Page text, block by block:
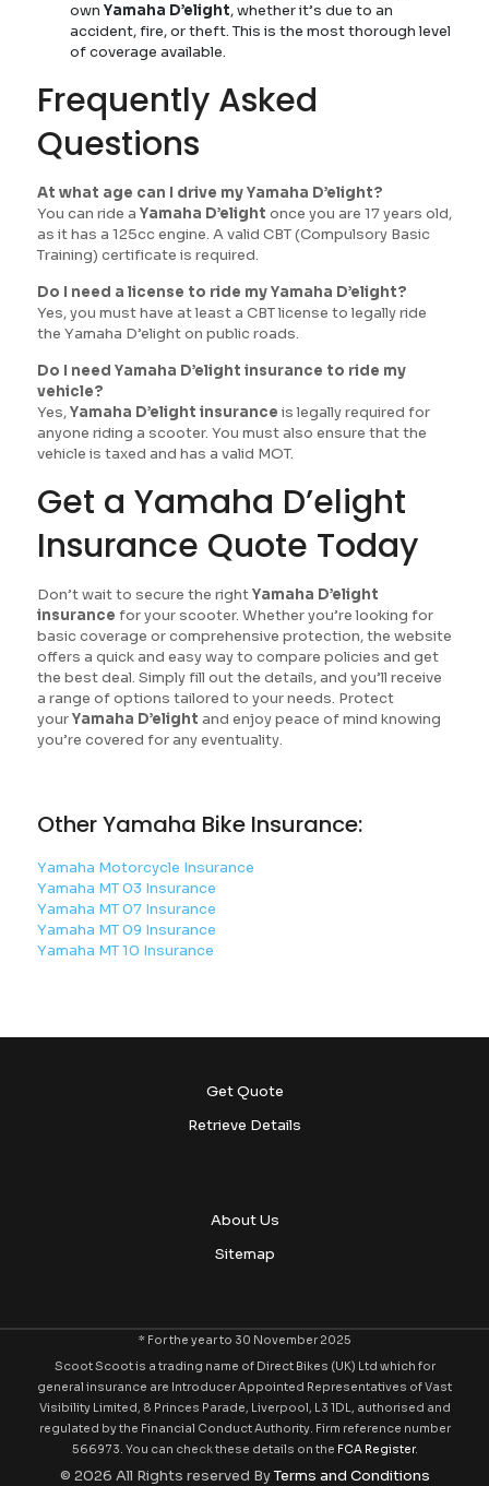
own Yamaha D’elight, whether it’s due to an
accident, fire, or theft. This is the most thorough level
of coverage available.
Frequently Asked
Questions
At what age can I drive my Yamaha D’elight?
You can ride a Yamaha D’elight once you are 17 years old,
as it has a 125cc engine. A valid CBT (Compulsory Basic
Training) certificate is required.
Do I need a license to ride my Yamaha D’elight?
Yes, you must have at least a CBT license to legally ride
the Yamaha D’elight on public roads.
Do I need Yamaha D’elight insurance to ride my
vehicle?
Yes,Yamaha D’elight insurance is legally required for
anyone riding a scooter. You must also ensure that the
vehicle is taxed and has a valid MOT.
Get a Yamaha D’elight
Insurance Quote Today
Don’t wait to secure the rightYamaha D’elight
insurance for your scooter. Whether you’re looking for
basic coverage or comprehensive protection, the website
offers a quick and easy way to compare policies and get
the best deal. Simply fill out the details, and you’ll receive
a range of options tailored to your needs. Protect
yourYamaha D’elight and enjoy peace of mind knowing
you’re covered for any eventuality.
Other Yamaha Bike Insurance:
Yamaha Motorcycle Insurance
Yamaha MT 03 Insurance
Yamaha MT 07 Insurance
Yamaha MT 09 Insurance
Yamaha MT 10 Insurance
Get Quote
Retrieve Details
About Us
Sitemap
* For the year to 30 November 2025
Scoot Scoot is a trading name of Direct Bikes (UK) Ltd which for
general insurance are Introducer Appointed Representatives of Vast
Visibility Limited, 8 Princes Parade, Liverpool, L3 1DL, authorised and
regulated by the Financial Conduct Authority. Firm reference number
566973. You can check these details on the FCA Register.
© 2026 All Rights reserved ByTerms and Conditions